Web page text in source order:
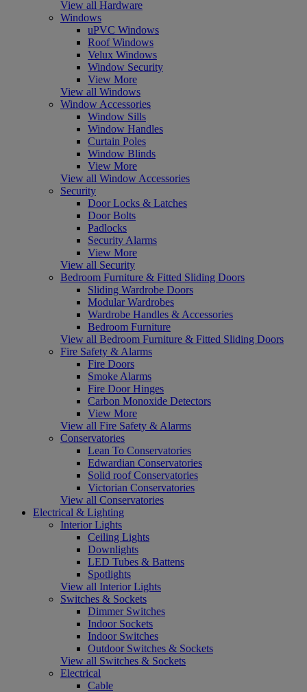
View all Hardware
Windows
uPVC Windows
Roof Windows
Velux Windows
Window Security
View More
View all Windows
Window Accessories
Window Sills
Window Handles
Curtain Poles
Window Blinds
View More
View all Window Accessories
Security
Door Locks & Latches
Door Bolts
Padlocks
Security Alarms
View More
View all Security
Bedroom Furniture & Fitted Sliding Doors
Sliding Wardrobe Doors
Modular Wardrobes
Wardrobe Handles & Accessories
Bedroom Furniture
View all Bedroom Furniture & Fitted Sliding Doors
Fire Safety & Alarms
Fire Doors
Smoke Alarms
Fire Door Hinges
Carbon Monoxide Detectors
View More
View all Fire Safety & Alarms
Conservatories
Lean To Conservatories
Edwardian Conservatories
Solid roof Conservatories
Victorian Conservatories
View all Conservatories
Electrical & Lighting
Interior Lights
Ceiling Lights
Downlights
LED Tubes & Battens
Spotlights
View all Interior Lights
Switches & Sockets
Dimmer Switches
Indoor Sockets
Indoor Switches
Outdoor Switches & Sockets
View all Switches & Sockets
Electrical
Cable